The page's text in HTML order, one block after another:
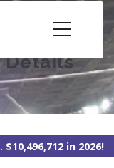
Details
in 2026!